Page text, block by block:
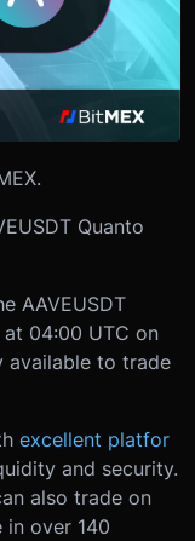
Quanto
AAVEUSDT
04:00 UTC on
available to trade
excellent platfor
and security.
also trade on
in over 140